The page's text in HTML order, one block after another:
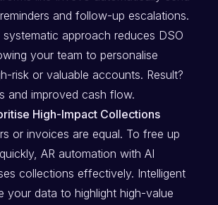
and follow-up escalations.
approach reduces DSO
your team to personalise
risk or valuable accounts. Result?
and improved cash flow.
High-Impact Collections
or invoices are equal. To free up
AR automation with AI
collections effectively. Intelligent
your data to highlight high-value